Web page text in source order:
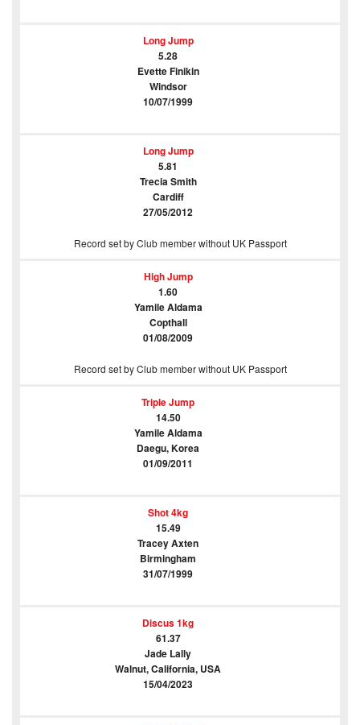
Long Jump
5.28
Evette Finikin
Windsor
10/07/1999
Long Jump
5.81
Trecia Smith
Cardiff
27/05/2012
Record set by Club member without UK Passport
High Jump
1.60
Yamile Aldama
Copthall
01/08/2009
Record set by Club member without UK Passport
Triple Jump
14.50
Yamile Aldama
Daegu, Korea
01/09/2011
Shot 4kg
15.49
Tracey Axten
Birmingham
31/07/1999
Discus 1kg
61.37
Jade Lally
Walnut, California, USA
15/04/2023